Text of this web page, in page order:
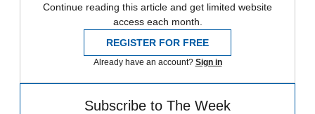
Continue reading this article and get limited website
access each month.
REGISTER FOR FREE
Already have an account? Sign in
Subscribe to The Week